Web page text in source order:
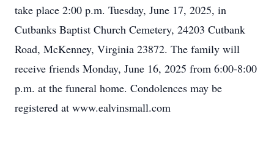
take place 2:00 p.m. Tuesday, June 17, 2025, in
Cutbanks Baptist Church Cemetery, 24203 Cutbank
Road, McKenney, Virginia 23872. The family will
receive friends Monday, June 16, 2025 from 6:00-8:00
p.m. at the funeral home. Condolences may be
registered at www.ealvinsmall.com